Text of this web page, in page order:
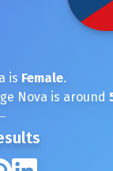
is Female.
Nova is around